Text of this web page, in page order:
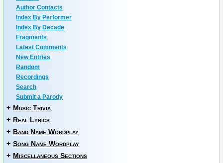
Author Contacts
Index By Performer
Index By Decade
Fragments
Latest Comments
New Entries
Random
Recordings
Search
Submit a Parody
+ Music Trivia
+ Real Lyrics
+ Band Name Wordplay
+ Song Name Wordplay
+ Miscellaneous Sections